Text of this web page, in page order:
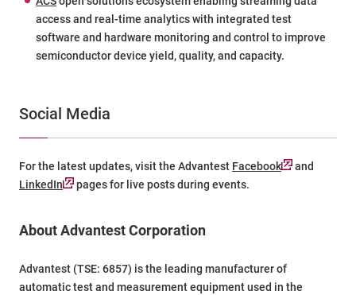
access and real-time analytics with integrated test
software and hardware monitoring and control to improve
semiconductor device yield, quality, and capacity.
Social Media
For the latest updates, visit the Advantest Facebook
and
LinkedIn
pages for live posts during events.
About Advantest Corporation
Advantest (TSE: 6857) is the leading manufacturer of
automatic test and measurement equipment used in the